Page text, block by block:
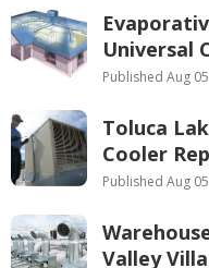
Universal
Published Aug
Toluca
Cooler
Published Aug
Valley